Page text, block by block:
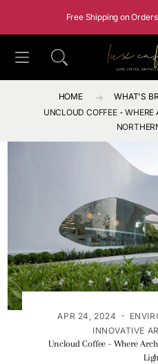
Free Shipping on
HOME
WHAT'S
UNCLOUD COFFEE -
APR 24, 2024 ·
INNOVATIVE
Uncloud Coffee - Where